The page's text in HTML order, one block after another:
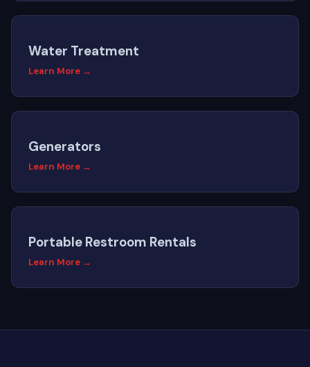
Water Treatment
Learn More →
Generators
Learn More →
Portable Restroom Rentals
Learn More →